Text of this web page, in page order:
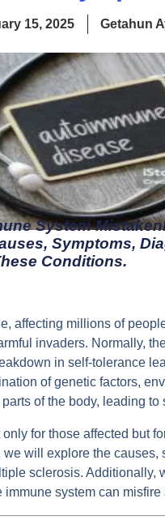
15, 2025 Getahun
System
Symptoms,
Conditions.
affecting millions of
invaders. Normally,
in self-tolerance
of genetic factors,
of the body, leading
for those affected but
will explore the
sclerosis.
system can